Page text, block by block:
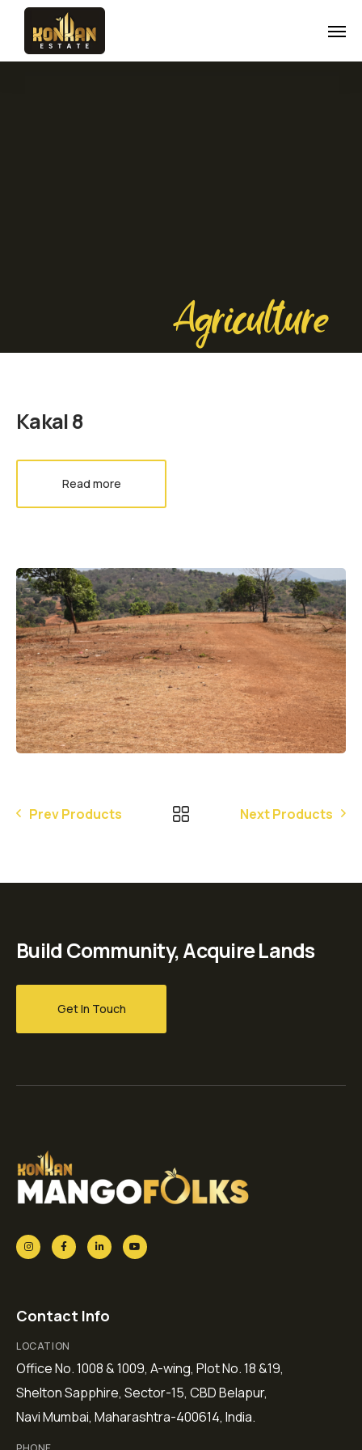
Agriculture
Kakal 8
Read more
Prev Products Next Products
Build Community, Acquire Lands
Get In Touch
Contact Info
LOCATION
Office No. 1008 & 1009, A-wing, Plot No. 18 &19,
Shelton Sapphire, Sector-15, CBD Belapur,
Navi Mumbai, Maharashtra-400614, India.